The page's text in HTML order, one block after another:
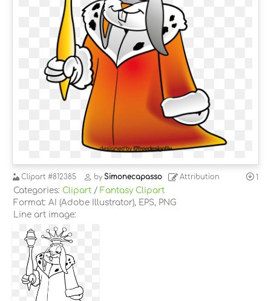
Clipart #812385 by Simonecapasso Attribution 1
Categories: Clipart / Fantasy Clipart
Format: AI (Adobe Illustrator), EPS, PNG
Line art image: